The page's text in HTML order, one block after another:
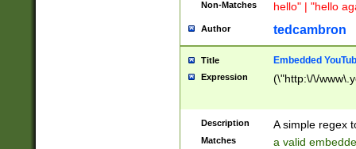
Non-Matches hello" | "hello
Author tedcambron
Title Embedded
Expression (\"http:\/\/
Description A simple regex
Matches a valid